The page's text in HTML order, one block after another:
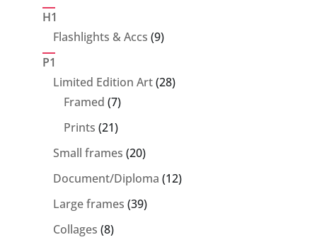
H1
Flashlights & Accs 99
P1
Limited Edition Art 2828
Framed 77
products
Prints 2121
products
Small frames 2020
products
Document/Diploma 1212
Large frames 3939
Collages 88